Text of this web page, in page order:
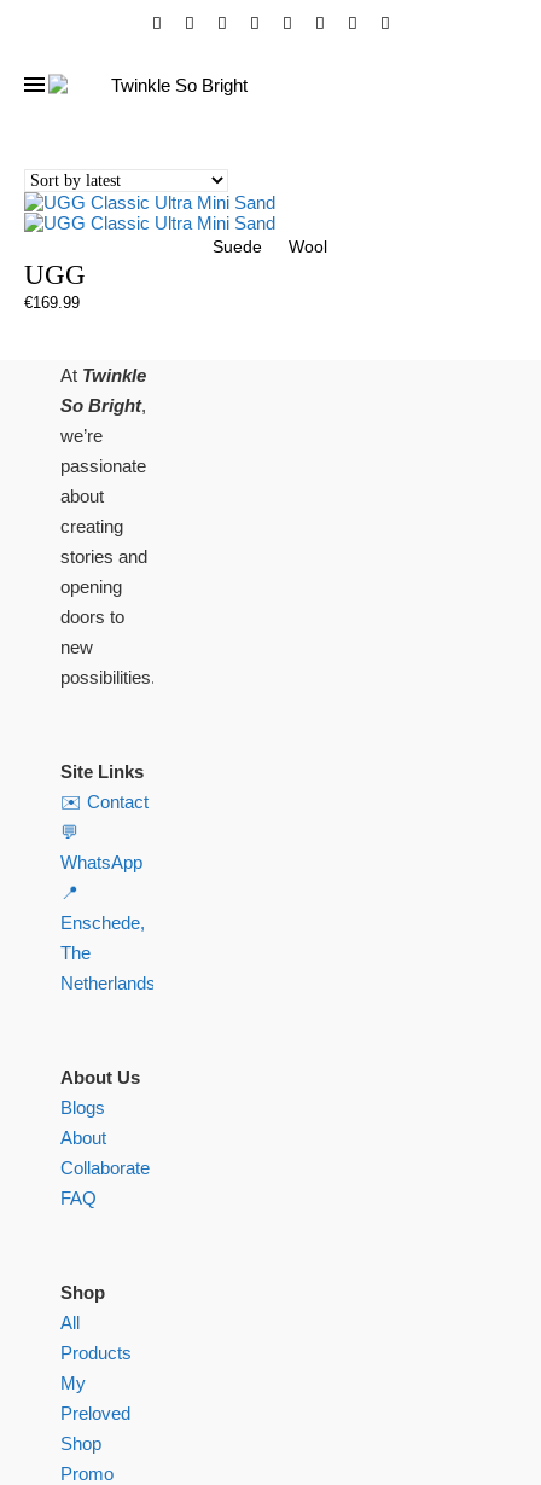
Suede Wool
UGG
€169.99
At Twinkle
So Bright,
we’re
passionate
about
creating
stories and
opening
doors to
new
possibilities.
Site Links
✉️ Contact
💬
WhatsApp
📍
Enschede,
The
Netherlands
About Us
Blogs
About
Collaborate
FAQ
Shop
All
Products
My
Preloved
Shop
Promo